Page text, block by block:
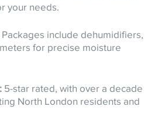
your needs.
Packages include dehumidifiers,
for precise moisture
5-star rated, with over a decade
North London residents and